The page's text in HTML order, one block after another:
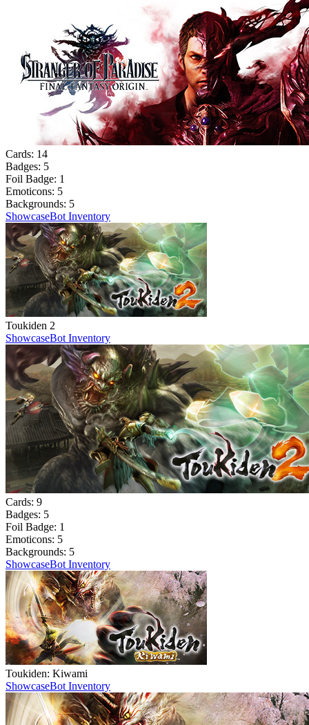
Cards: 14
Badges: 5
Foil Badge: 1
Emoticons: 5
Backgrounds: 5
ShowcaseBot Inventory
Toukiden 2
ShowcaseBot Inventory
Cards: 9
Badges: 5
Foil Badge: 1
Emoticons: 5
Backgrounds: 5
ShowcaseBot Inventory
Toukiden: Kiwami
ShowcaseBot Inventory